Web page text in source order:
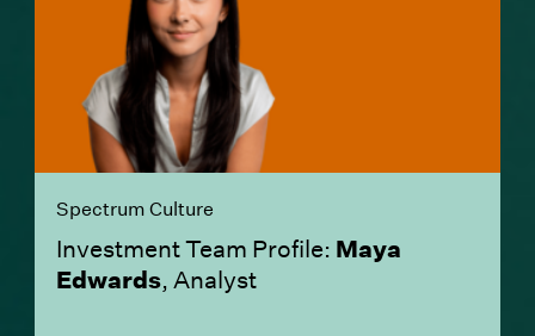
Spectrum Culture
Investment Team Profile: Maya
Edwards, Analyst